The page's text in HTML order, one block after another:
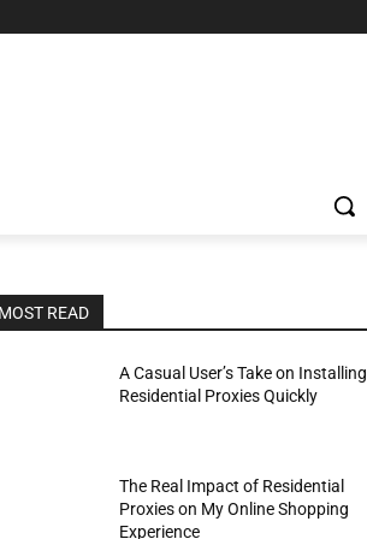
MOST READ
A Casual User’s Take on Installing
Residential Proxies Quickly
The Real Impact of Residential
Proxies on My Online Shopping
Experience